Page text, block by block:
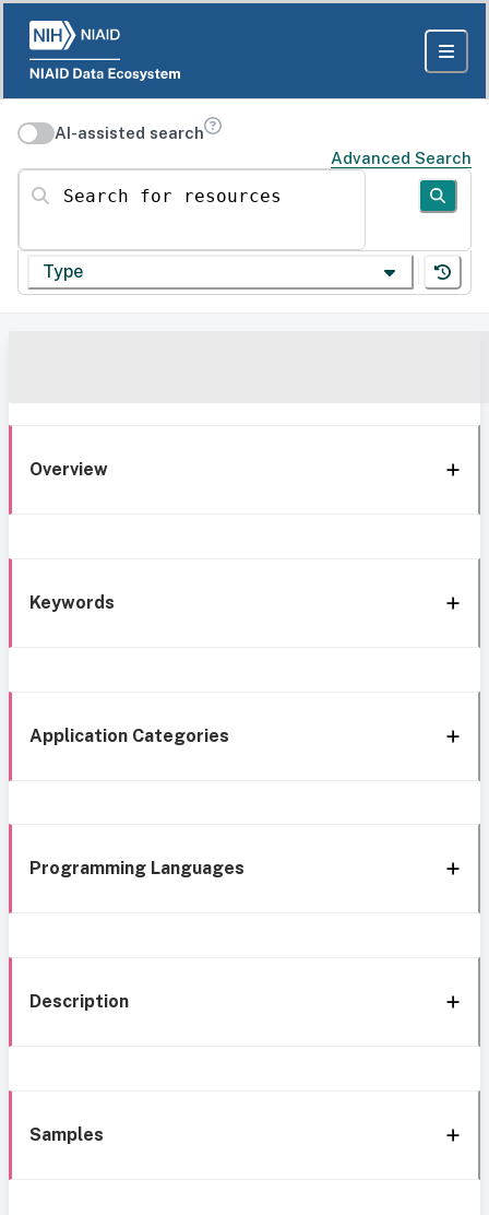
AI-assisted search
Advanced Search
Search for resources
Type
Overview
Keywords
Application Categories
Programming Languages
Description
Samples